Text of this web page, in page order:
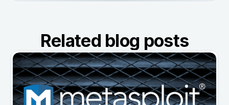
Related blog posts